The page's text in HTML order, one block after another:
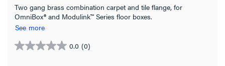
Two gang brass combination carpet and tile flange, for
OmniBox® and Modulink™ Series floor boxes.
See more
0.0 (0)
0.0